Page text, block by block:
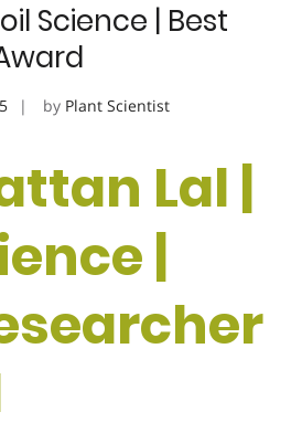
Science | Best
by Plant Scientist
Lal |
|